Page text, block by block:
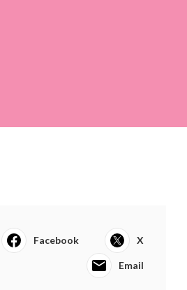
Facebook X
Email